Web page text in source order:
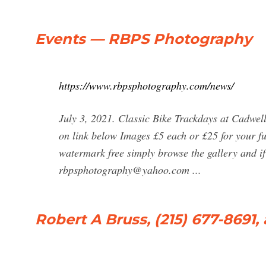
Events — RBPS Photography
https://www.rbpsphotography.com/news/
July 3, 2021. Classic Bike Trackdays at
on link below Images £5 each or £25 for your
watermark free simply browse the gallery and
rbpsphotography@yahoo.com ...
Robert A Bruss, (215) 677-